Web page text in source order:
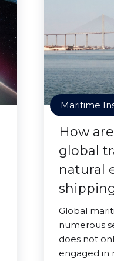
Maritime
How
global
natural
Global
numerous
does not
engaged in